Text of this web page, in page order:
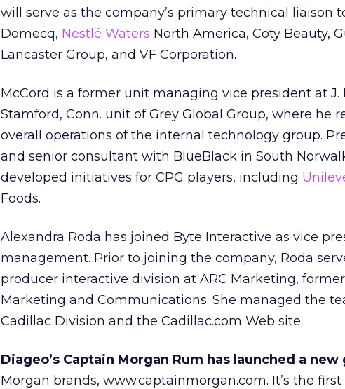
will serve as the company’s primary technical liaison
Domecq, Nestlé Waters North America, Coty Beauty,
Lancaster Group, and VF Corporation.
McCord is a former unit managing vice president at J.
Stamford, Conn. unit of Grey Global Group, where he
overall operations of the internal technology group.
and senior consultant with BlueBlack in South
developed initiatives for CPG players, including
Foods.
Alexandra Roda has joined Byte Interactive as vice
management. Prior to joining the company, Roda
producer interactive division at ARC Marketing,
Marketing and Communications. She managed the
Cadillac Division and the Cadillac.com Web site.
Diageo’s Captain Morgan Rum has launched a
Morgan brands, www.captainmorgan.com. It’s the